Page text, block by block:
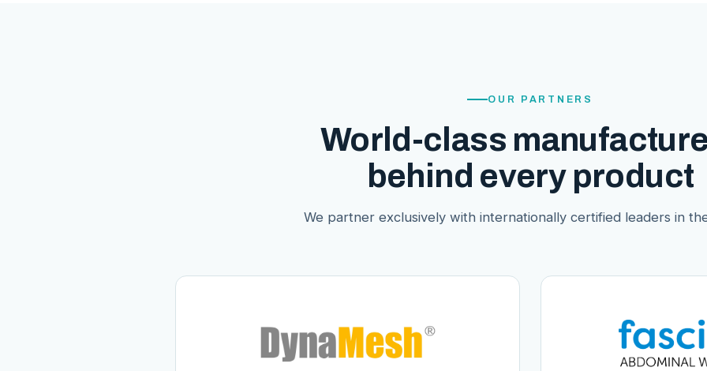
OUR PARTNERS
World-class
behind every product
We partner exclusively with internationally certified leaders in